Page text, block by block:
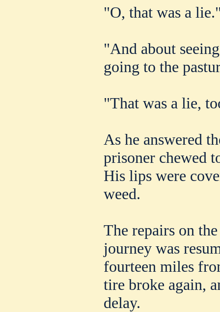
"O, that was a
"And about
going to the
"That was a lie,
As he answered
prisoner chewed
His lips were
weed.
The repairs on
journey was
fourteen miles
tire broke again,
delay.